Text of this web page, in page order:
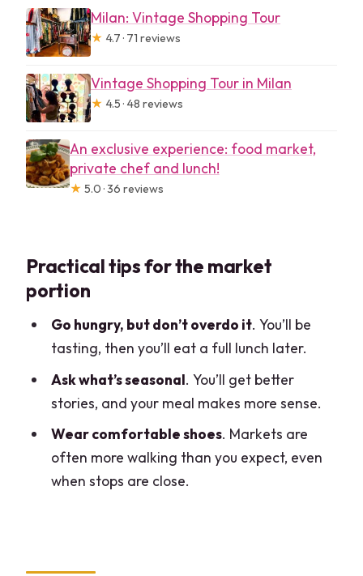
Milan: Vintage Shopping Tour
★ 4.7 · 71 reviews
Vintage Shopping Tour in Milan
★ 4.5 · 48 reviews
An exclusive experience: food market,
private chef and lunch!
★ 5.0 · 36 reviews
Practical tips for the market
portion
Go hungry, but don’t overdo it. You’ll be
tasting, then you’ll eat a full lunch later.
Ask what’s seasonal. You’ll get better
stories, and your meal makes more sense.
Wear comfortable shoes. Markets are
often more walking than you expect, even
when stops are close.